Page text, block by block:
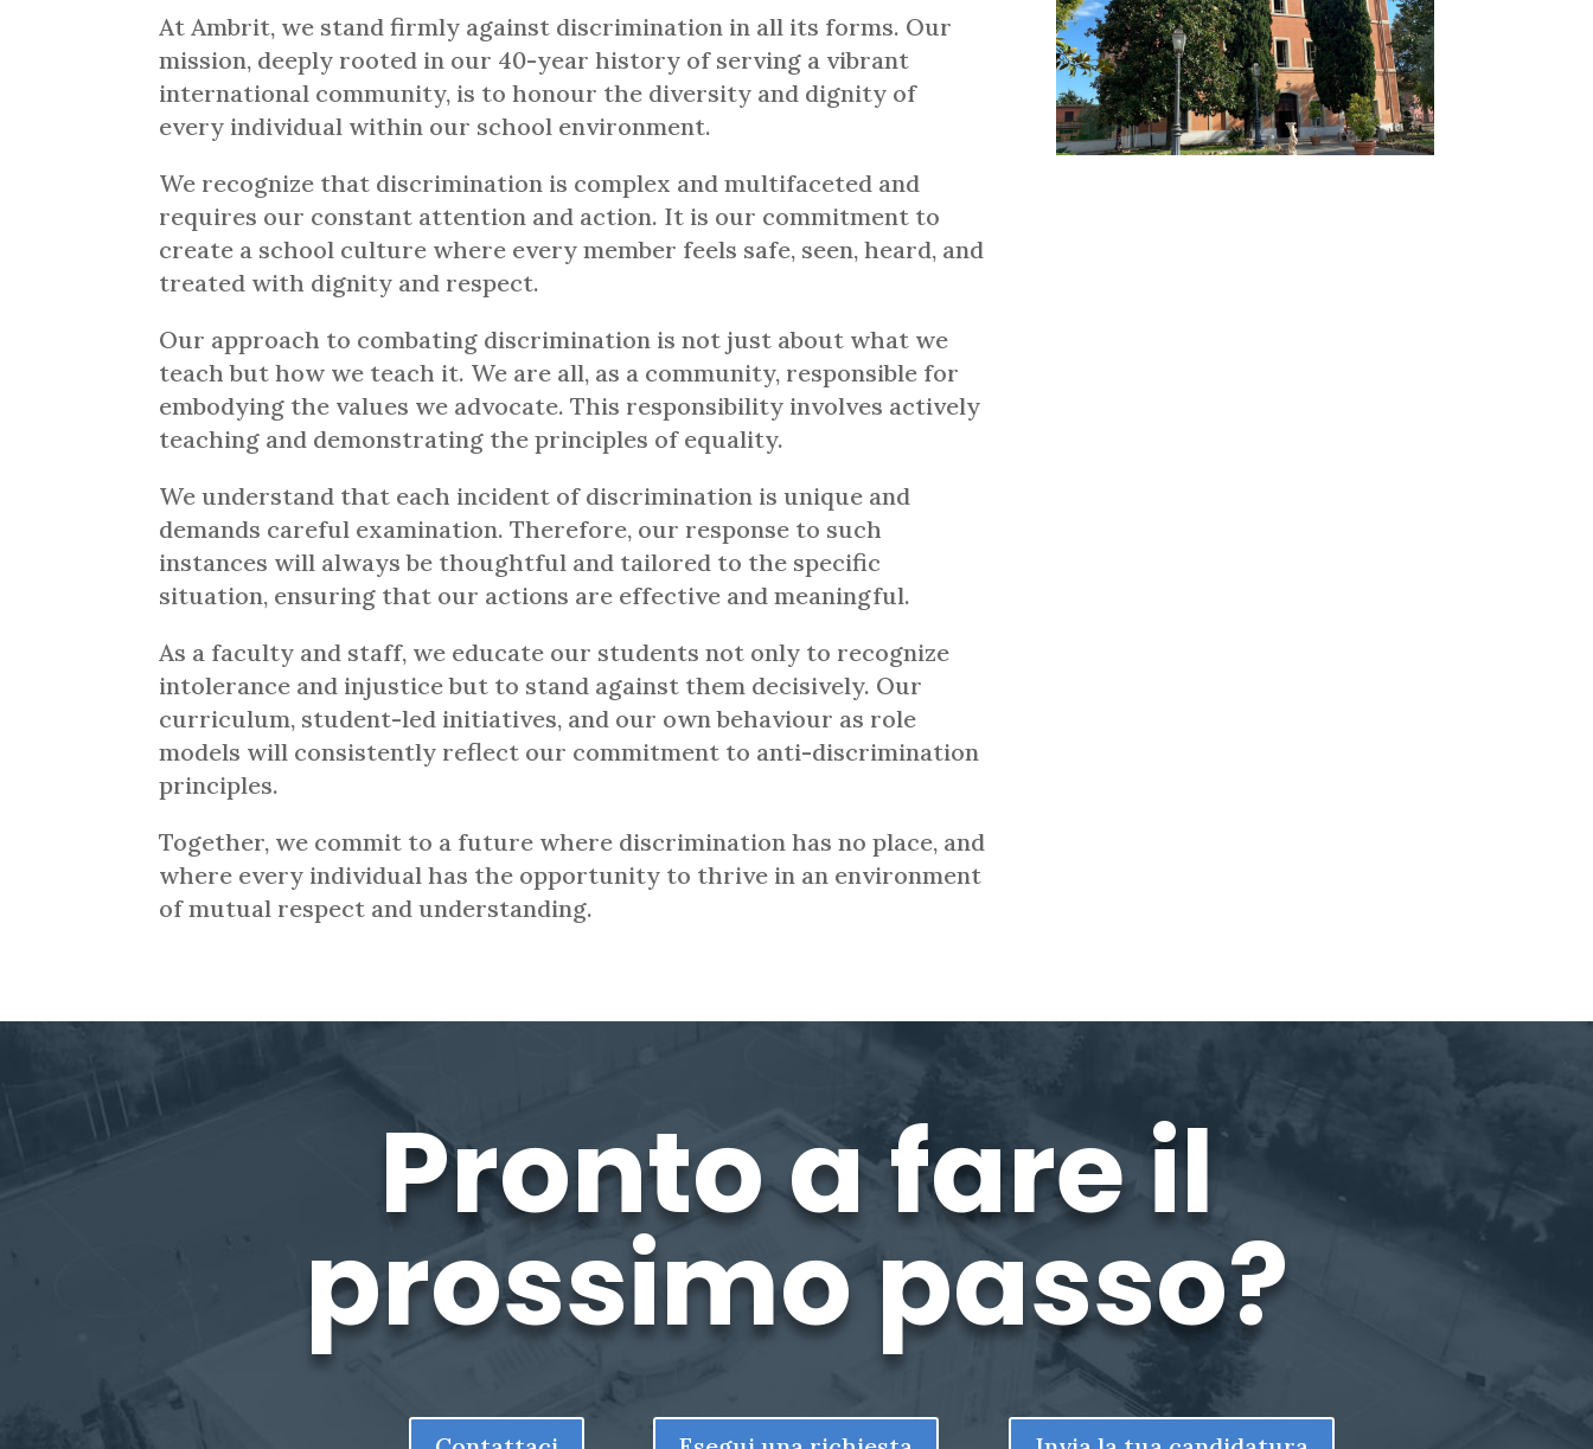
At Ambrit, we stand firmly against discrimination in all its forms. Our
mission, deeply rooted in our 40-year history of serving a vibrant
international community, is to honour the diversity and dignity of
every individual within our school environment.
We recognize that discrimination is complex and multifaceted and
requires our constant attention and action. It is our commitment to
create a school culture where every member feels safe, seen, heard, and
treated with dignity and respect.
Our approach to combating discrimination is not just about what we
teach but how we teach it. We are all, as a community, responsible for
embodying the values we advocate. This responsibility involves actively
teaching and demonstrating the principles of equality.
We understand that each incident of discrimination is unique and
demands careful examination. Therefore, our response to such
instances will always be thoughtful and tailored to the specific
situation, ensuring that our actions are effective and meaningful.
As a faculty and staff, we educate our students not only to recognize
intolerance and injustice but to stand against them decisively. Our
curriculum, student-led initiatives, and our own behaviour as role
models will consistently reflect our commitment to anti-discrimination
principles.
Together, we commit to a future where discrimination has no place, and
where every individual has the opportunity to thrive in an environment
of mutual respect and understanding.
Pronto a fare il
prossimo passo?